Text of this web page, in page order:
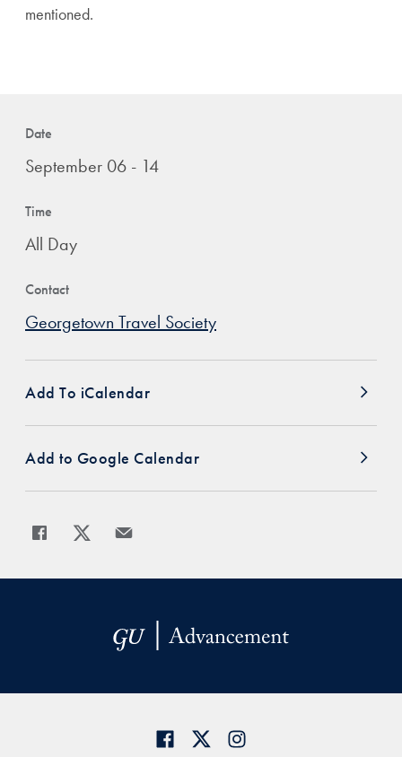
Date
September 06 - 14
Time
All Day
Contact
Georgetown Travel Society
Add To iCalendar
Add to Google Calendar
Share
mentioned.